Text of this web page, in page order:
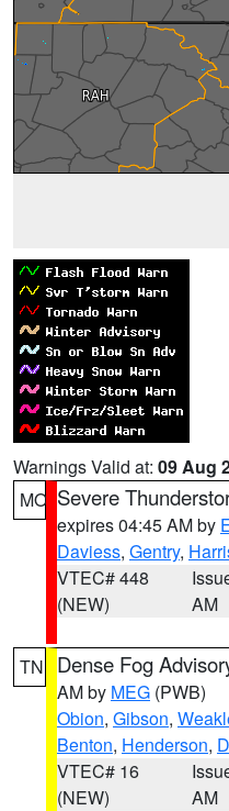
Warnings Valid at: 09 Aug
MO Severe
expires 04:45 AM by
Daviess, Gentry,
VTEC# 448
(NEW)
AM
TN Dense Fog
AM by MEG (PWB)
Obion, Gibson,
Benton, Henderson,
VTEC# 16
(NEW)
AM